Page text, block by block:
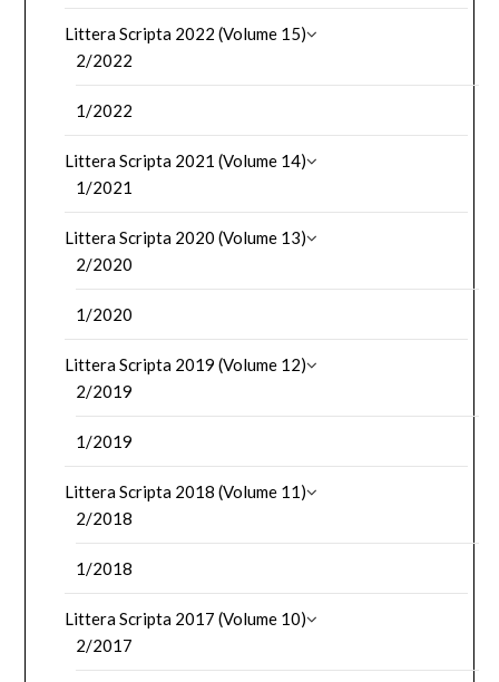
Littera Scripta 2022 (Volume 15)
2/2022
1/2022
Littera Scripta 2021 (Volume 14)
1/2021
Littera Scripta 2020 (Volume 13)
2/2020
1/2020
Littera Scripta 2019 (Volume 12)
2/2019
1/2019
Littera Scripta 2018 (Volume 11)
2/2018
1/2018
Littera Scripta 2017 (Volume 10)
2/2017